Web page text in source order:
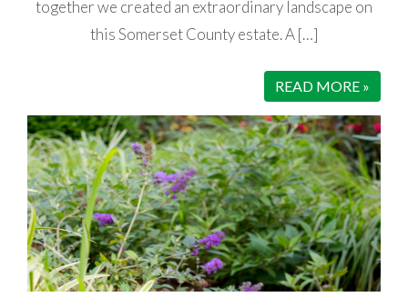
together we created an extraordinary landscape on
this Somerset County estate. A […]
READ MORE »